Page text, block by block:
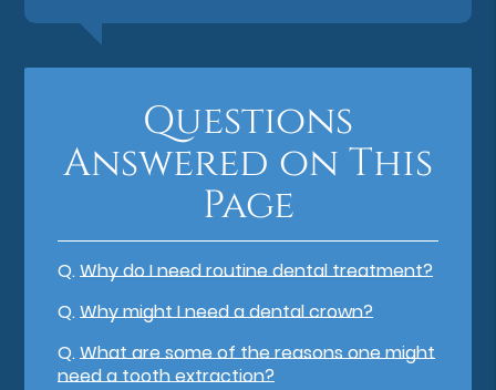
Questions
Answered on This
Page
Q.Why do I need routine dental treatment?
Q.Why might I need a dental crown?
Q.What are some of the reasons one might
need a tooth extraction?